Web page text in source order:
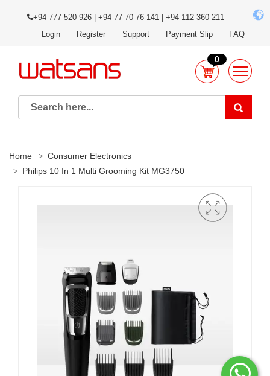
+94 777 520 926 | +94 77 70 76 141 | +94 112 360 211
Login
Register Support Payment Slip FAQ
0
Home
Consumer Electronics
Philips 10 In 1 Multi Grooming Kit MG3750